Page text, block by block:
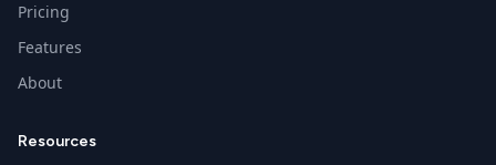
Pricing
Features
About
Resources